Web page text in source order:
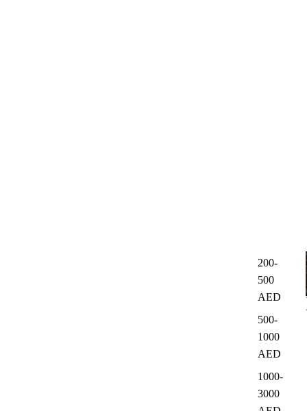
200-
500
AED
500-
1000
AED
1000-
3000